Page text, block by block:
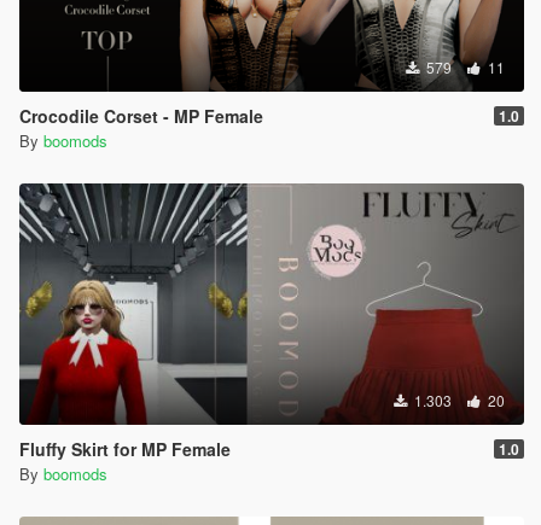
579 11
Crocodile Corset - MP Female 1.0
By boomods
1.303 20
Fluffy Skirt for MP Female 1.0
By boomods